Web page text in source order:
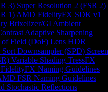
3) Super Resolution 2 (FSR 2)
1) AMD FidelityFX SDK v1
Brixelizer/GI Ambient
Adaptive Sharpening
of Field (DoF) Lens HDR
Sort Downsampler (SPD) Screen
Variable Shading TressFX
FidelityFX Naming Guidelines
FSR Naming Guidelines
Stochastic Reflections